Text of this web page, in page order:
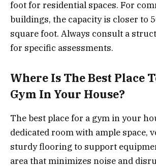
foot for residential spaces. For
buildings, the capacity is closer to
square foot. Always consult a
for specific assessments.
Where Is The Best Place
Gym In Your House?
The best place for a gym in your
dedicated room with ample space,
sturdy flooring to support
area that minimizes noise and